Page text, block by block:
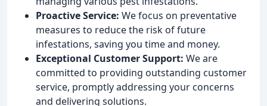
Proactive Service: We focus on preventative
measures to reduce the risk of future
infestations, saving you time and money.
Exceptional Customer Support: We are
committed to providing outstanding customer
service, promptly addressing your concerns
and delivering solutions.